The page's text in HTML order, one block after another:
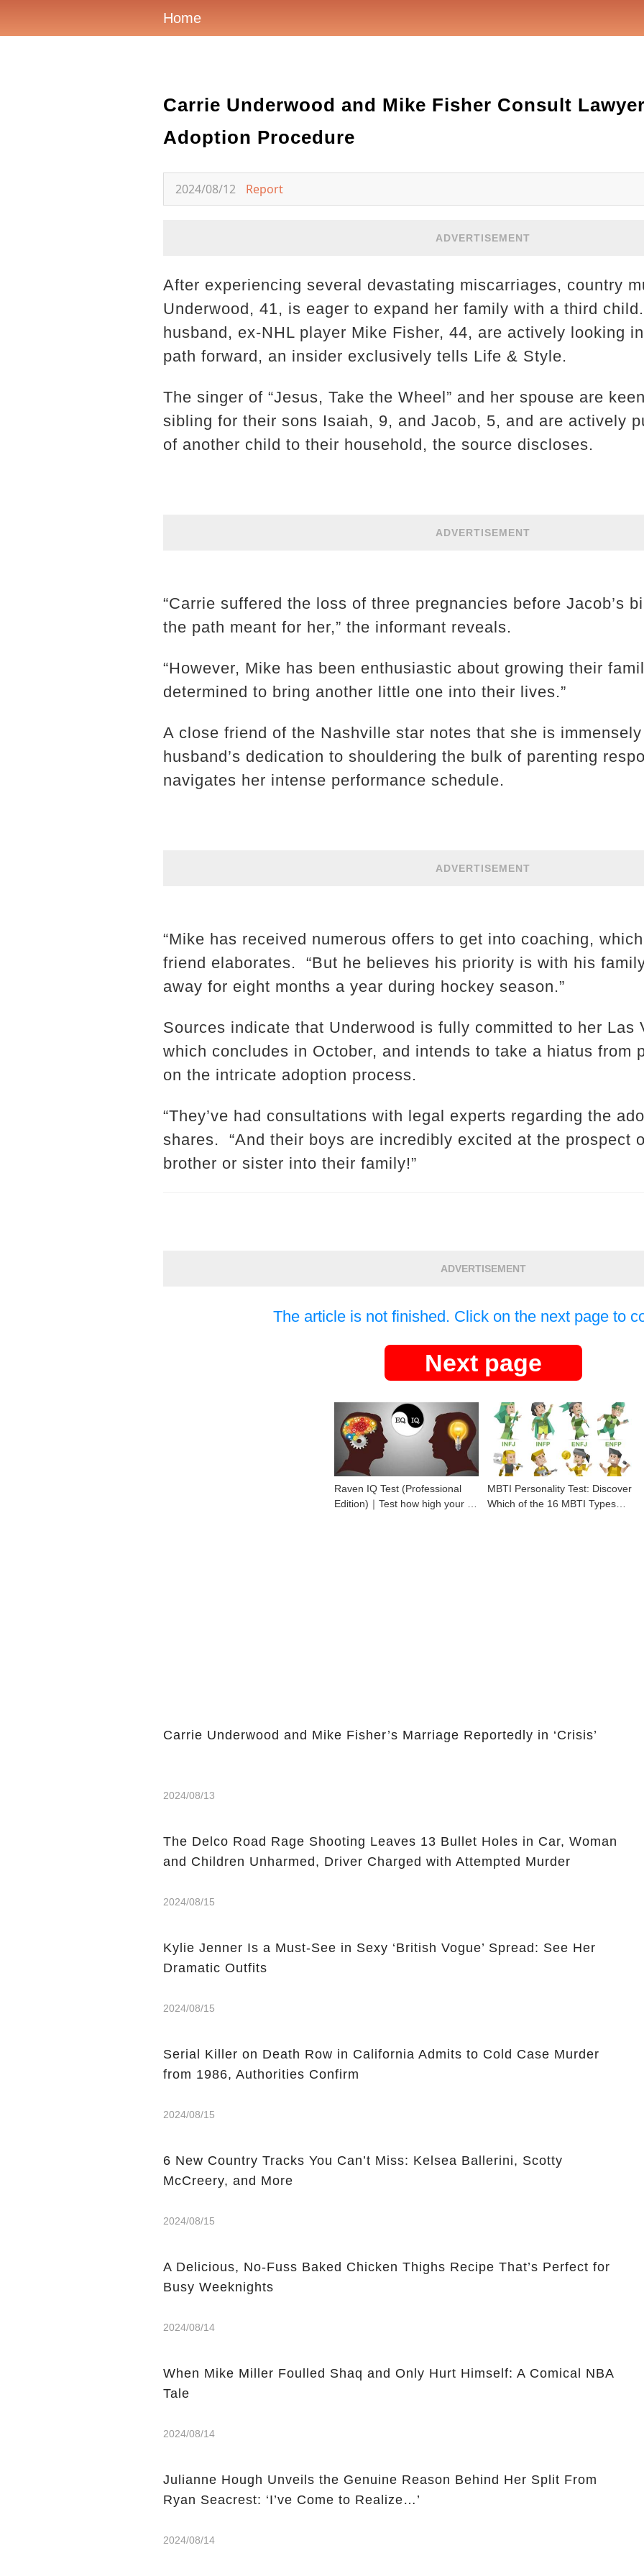
Home
Carrie Underwood and Mike Fisher Consult
Adoption Procedure
2024/08/12 Report
ADVERTISEMENT
After experiencing several devastating miscarriages, country
Underwood, 41, is eager to expand her family with a third
husband, ex-NHL player Mike Fisher, 44, are actively looking
path forward, an insider exclusively tells Life & Style.
The singer of “Jesus, Take the Wheel” and her spouse are
sibling for their sons Isaiah, 9, and Jacob, 5, and are actively
of another child to their household, the source discloses.
ADVERTISEMENT
“Carrie suffered the loss of three pregnancies before Jacob’s
the path meant for her,” the informant reveals.
“However, Mike has been enthusiastic about growing their
determined to bring another little one into their lives.”
A close friend of the Nashville star notes that she is
husband’s dedication to shouldering the bulk of parenting
navigates her intense performance schedule.
ADVERTISEMENT
“Mike has received numerous offers to get into coaching,
friend elaborates. “But he believes his priority is with his
away for eight months a year during hockey season.”
Sources indicate that Underwood is fully committed to her Las
which concludes in October, and intends to take a hiatus from
on the intricate adoption process.
“They’ve had consultations with legal experts regarding the
shares. “And their boys are incredibly excited at the prospect
brother or sister into their family!”
ADVERTISEMENT
The article is not finished. Click on the next page to
Next page
Raven IQ Test (Professional
Edition)｜Test how high your IQ
MBTI Personality Test: Discover
Which of the 16 MBTI Types
Carrie Underwood and Mike Fisher’s Marriage Reportedly in ‘Crisis’
2024/08/13
The Delco Road Rage Shooting Leaves 13 Bullet Holes in Car, Woman
and Children Unharmed, Driver Charged with Attempted Murder
2024/08/15
Kylie Jenner Is a Must-See in Sexy ‘British Vogue’ Spread: See Her
Dramatic Outfits
2024/08/15
Serial Killer on Death Row in California Admits to Cold Case Murder
from 1986, Authorities Confirm
2024/08/15
6 New Country Tracks You Can’t Miss: Kelsea Ballerini, Scotty
McCreery, and More
2024/08/15
A Delicious, No-Fuss Baked Chicken Thighs Recipe That’s Perfect for
Busy Weeknights
2024/08/14
When Mike Miller Foulled Shaq and Only Hurt Himself: A Comical NBA
Tale
2024/08/14
Julianne Hough Unveils the Genuine Reason Behind Her Split From
Ryan Seacrest: ‘I’ve Come to Realize…’
2024/08/14